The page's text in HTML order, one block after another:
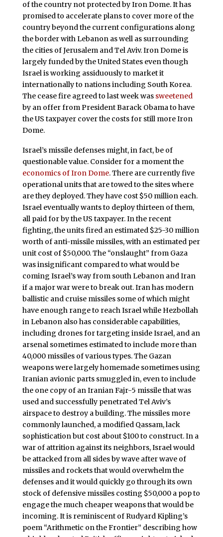
of the country not protected by Iron Dome. It has
promised to accelerate plans to cover more of the
country beyond the current configurations along
the border with Lebanon as well as surrounding
the cities of Jerusalem and Tel Aviv. Iron Dome is
largely funded by the United States even though
Israel is working assiduously to market it
internationally to nations including South Korea.
The cease fire agreed to last week was sweetened
by an offer from President Barack Obama to have
the US taxpayer cover the costs for still more Iron
Dome.
Israel’s missile defenses might, in fact, be of
questionable value. Consider for a moment the
economics of Iron Dome. There are currently five
operational units that are towed to the sites where
are they deployed. They have cost $50 million each.
Israel eventually wants to deploy thirteen of them,
all paid for by the US taxpayer. In the recent
fighting, the units fired an estimated $25-30 million
worth of anti-missile missiles, with an estimated per
unit cost of $50,000. The “onslaught” from Gaza
was insignificant compared to what would be
coming Israel’s way from south Lebanon and Iran
if a major war were to break out. Iran has modern
ballistic and cruise missiles some of which might
have enough range to reach Israel while Hezbollah
in Lebanon also has considerable capabilities,
including drones for targeting inside Israel, and an
arsenal sometimes estimated to include more than
40,000 missiles of various types. The Gazan
weapons were largely homemade sometimes using
Iranian avionic parts smuggled in, even to include
the one copy of an Iranian Fajr-5 missile that was
used and successfully penetrated Tel Aviv’s
airspace to destroy a building. The missiles more
commonly launched, a modified Qassam, lack
sophistication but cost about $100 to construct. In a
war of attrition against its neighbors, Israel would
be attacked from all sides by wave after wave of
missiles and rockets that would overwhelm the
defenses and it would quickly go through its own
stock of defensive missiles costing $50,000 a pop to
engage the much cheaper weapons that would be
incoming. It is reminiscent of Rudyard Kipling’s
poem “Arithmetic on the Frontier” describing how